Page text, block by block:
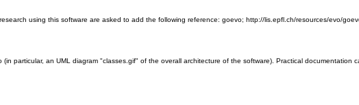
using this software are asked to add the following reference: goevo; http://lis.epfl.ch/resources/evo/
particular, an UML diagram "classes.gif" of the overall architecture of the software). Practical documentation